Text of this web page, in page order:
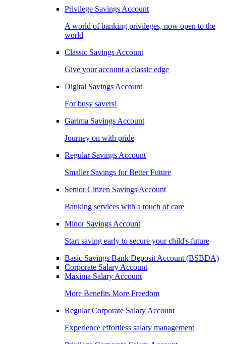
Privilege Savings Account
A world of banking privileges, now open to the
world
Classic Savings Account
Give your account a classic edge
Digital Savings Account
For busy savers!
Garima Savings Account
Journey on with pride
Regular Savings Account
Smaller Savings for Better Future
Senior Citizen Savings Account
Banking services with a touch of care
Minor Savings Account
Start saving early to secure your child's future
Basic Savings Bank Deposit Account (BSBDA)
Corporate Salary Account
Maxima Salary Account
More Benefits More Freedom
Regular Corporate Salary Account
Experience effortless salary management